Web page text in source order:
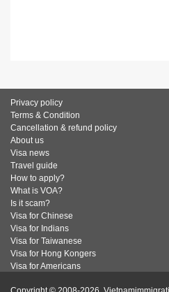
Privacy policy
Terms & Condition
Cancellation & refund policy
About us
Visa news
Travel guide
How to apply?
What is VOA?
Is it scam?
Visa for Chinese
Visa for Indians
Visa for Taiwanese
Visa for Hong Kongers
Visa for Americans